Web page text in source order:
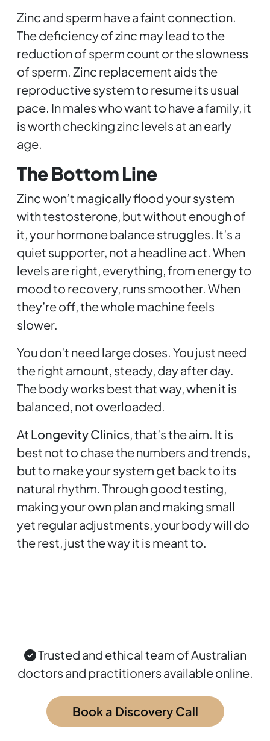
Zinc and sperm have a faint connection.
The deficiency of zinc may lead to the
reduction of sperm count or the slowness
of sperm. Zinc replacement aids the
reproductive system to resume its usual
pace. In males who want to have a family, it
is worth checking zinc levels at an early
age.
The Bottom Line
Zinc won’t magically flood your system
with testosterone, but without enough of
it, your hormone balance struggles. It’s a
quiet supporter, not a headline act. When
levels are right, everything, from energy to
mood to recovery, runs smoother. When
they’re off, the whole machine feels
slower.
You don’t need large doses. You just need
the right amount, steady, day after day.
The body works best that way, when it is
balanced, not overloaded.
At Longevity Clinics, that’s the aim. It is
best not to chase the numbers and trends,
but to make your system get back to its
natural rhythm. Through good testing,
making your own plan and making small
yet regular adjustments, your body will do
the rest, just the way it is meant to.
Trusted and ethical team of Australian
doctors and practitioners available online.
Book a Discovery Call